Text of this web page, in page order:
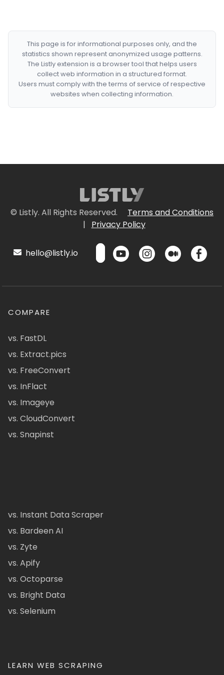
This page is for informational purposes only, and the
statistics shown represent anonymized usage patterns.
The Listly extension is a browser tool that helps users
collect web information in a structured format.
Users must comply with the terms of service of respective
websites when collecting information.
© Listly. All Rights Reserved.
Terms and Conditions
|
Privacy Policy
hello@listly.io
COMPARE
vs. FastDL
vs. Extract.pics
vs. FreeConvert
vs. InFlact
vs. Imageye
vs. CloudConvert
vs. Snapinst
vs. Instant Data Scraper
vs. Bardeen AI
vs. Zyte
vs. Apify
vs. Octoparse
vs. Bright Data
vs. Selenium
LEARN WEB SCRAPING